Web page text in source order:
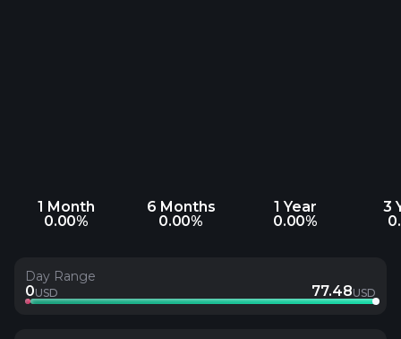
1 Month
0.00%
6 Months
0.00%
1 Year
0.00%
3
Day Range
0USD 77.48USD